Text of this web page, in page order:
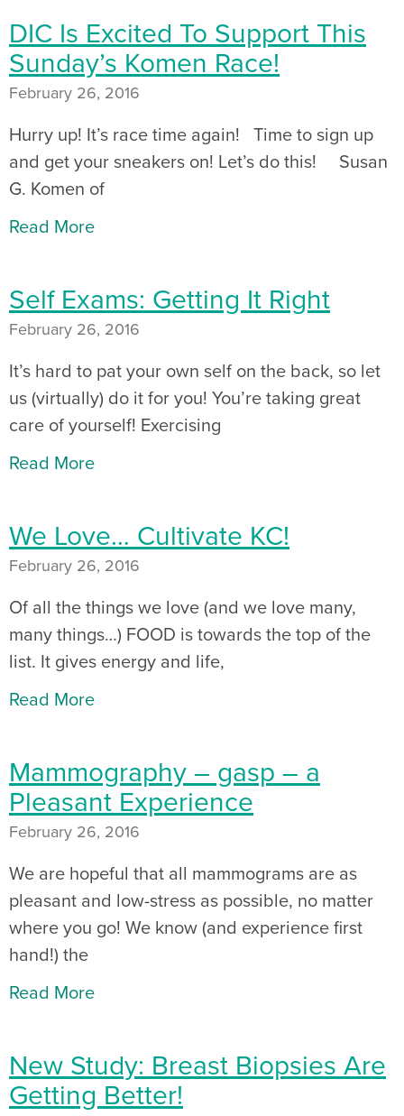
DIC Is Excited To Support This
Sunday’s Komen Race!
February 26, 2016
Hurry up! It’s race time again! Time to sign up
and get your sneakers on! Let’s do this! Susan
G. Komen of
Read More
Self Exams: Getting It Right
February 26, 2016
It’s hard to pat your own self on the back, so let
us (virtually) do it for you! You’re taking great
care of yourself! Exercising
Read More
We Love… Cultivate KC!
February 26, 2016
Of all the things we love (and we love many,
many things…) FOOD is towards the top of the
list. It gives energy and life,
Read More
Mammography – gasp – a
Pleasant Experience
February 26, 2016
We are hopeful that all mammograms are as
pleasant and low-stress as possible, no matter
where you go! We know (and experience first
hand!) the
Read More
New Study: Breast Biopsies Are
Getting Better!